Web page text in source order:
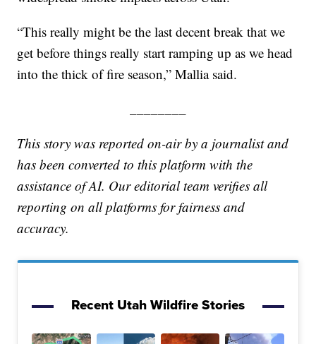
“This really might be the last decent break that we
get before things really start ramping up as we head
into the thick of fire season,” Mallia said.
This story was reported on-air by a journalist and
has been converted to this platform with the
assistance of AI. Our editorial team verifies all
reporting on all platforms for fairness and
accuracy.
Recent Utah Wildfire Stories